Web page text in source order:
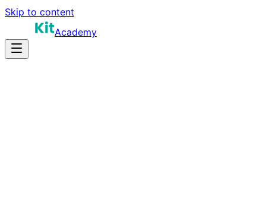
Skip to content
Academy